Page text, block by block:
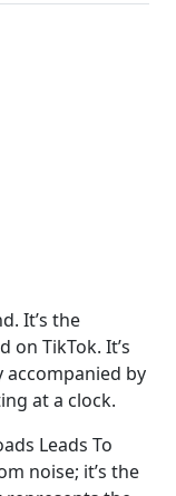
It’s the
TikTok. It’s
by
at a clock.
Leads To
noise; it’s the